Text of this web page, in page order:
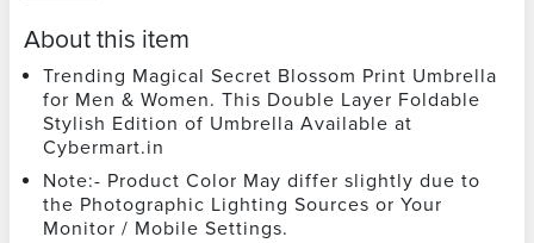
About this item
Trending Magical Secret Blossom Print Umbrella
for Men & Women. This Double Layer Foldable
Stylish Edition of Umbrella Available at
Cybermart.in
Note:- Product Color May differ slightly due to
the Photographic Lighting Sources or Your
Monitor / Mobile Settings.